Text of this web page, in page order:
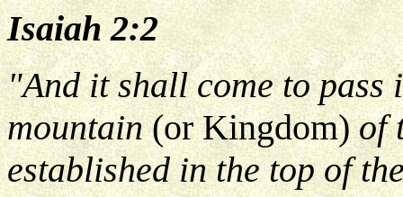
Isaiah 2:2
"And it shall come to pass
mountain(or Kingdom)of
established in the top of